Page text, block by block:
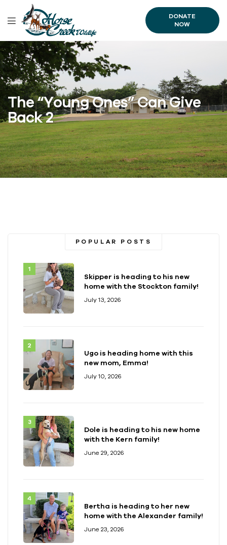
DONATE
NOW
The “Young Ones” Can Give
Back 2
POPULAR POSTS
Skipper is heading to his new
home with the Stockton family!
July 13, 2026
Ugo is heading home with this
new mom, Emma!
July 10, 2026
Dole is heading to his new home
with the Kern family!
June 29, 2026
Bertha is heading to her new
home with the Alexander family!
June 23, 2026